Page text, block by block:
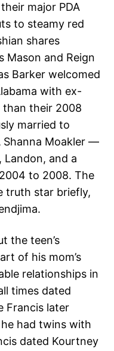
major PDA
to steamy red
shares
Mason and Reign
Barker welcomed
with ex-
than their 2008
married to
Shanna Moakler —
Landon, and a
to 2008. The
truth star briefly,
the teen’s
of his mom’s
relationships in
times dated
Francis later
had twins with
dated Kourtney